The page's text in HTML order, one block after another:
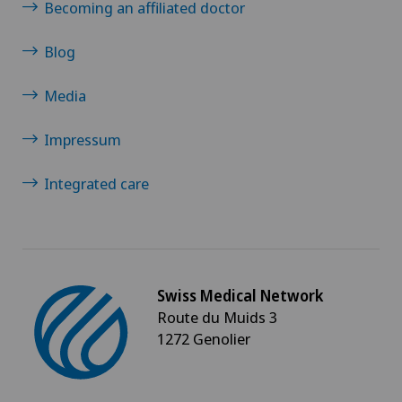
Plastic surgery
Pneumology
Becoming an affiliated doctor
Blog
Media
Impressum
Integrated care
Swiss Medical Network
Route du Muids 3
1272 Genolier